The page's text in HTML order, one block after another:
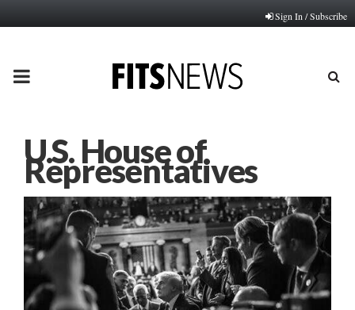
Sign In / Subscribe
PRIMARY
U.S. House of
Representatives